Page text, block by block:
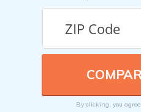
By clicking, you